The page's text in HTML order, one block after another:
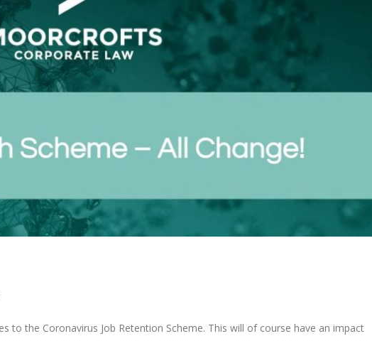
to the Coronavirus Job Retention Scheme. This will of course have an impact